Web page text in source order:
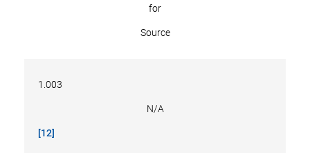
for
Source
1.003
N/A
[12]